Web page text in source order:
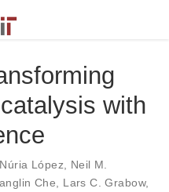
with
Núria López
Neil M.
Che Lars C. Grabow,